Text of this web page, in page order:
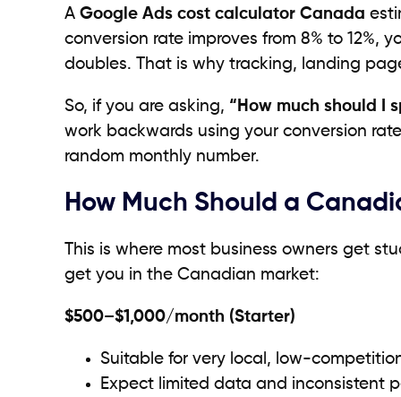
A Google Ads cost calculator Canada
conversion rate improves from 8% to 12%,
doubles. That is why tracking, landing
So, if you are asking, “How much should I
work backwards using your conversion
random monthly number.
How Much Should a
This is where most business owners get
get you in the Canadian market:
$500–$1,000/month (Starter)
Suitable for very local, low-
Expect limited data and inconsistent